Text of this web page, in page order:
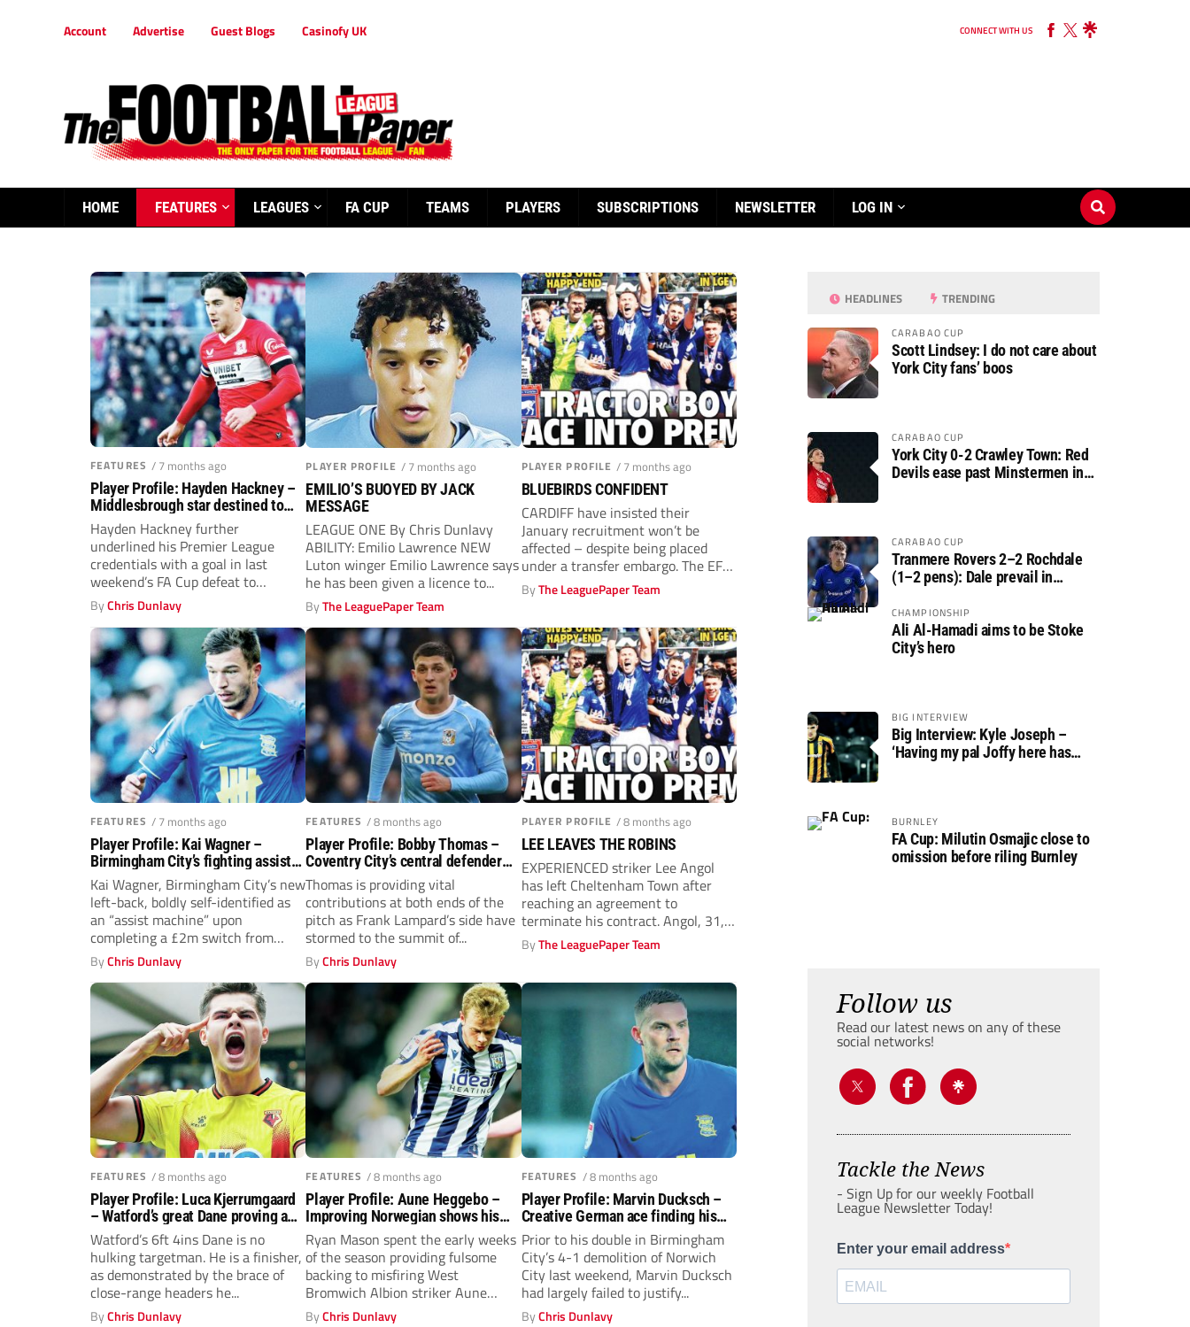
Account Advertise Guest Blogs Casinofy UK CONNECT WITH US
HOME FEATURES LEAGUES FA CUP TEAMS PLAYERS SUBSCRIPTIONS NEWSLETTER LOG IN
FEATURES / 7 months ago
Player Profile: Hayden Hackney –
Middlesbrough star destined to
make Prem leap
Hayden Hackney further
underlined his Premier League
credentials with a goal in last
weekend’s FA Cup defeat to
Fulham. The 23-year-old
midfielder...
ByChris Dunlavy
PLAYER PROFILE / 7 months ago
EMILIO’S BUOYED BY JACK
MESSAGE
LEAGUE ONE By Chris Dunlavy
ABILITY: Emilio Lawrence NEW
Luton winger Emilio Lawrence says
he has been given a licence to...
ByThe LeaguePaper Team
PLAYER PROFILE / 7 months ago
BLUEBIRDS CONFIDENT
CARDIFF have insisted their
January recruitment won’t be
affected – despite being placed
under a transfer embargo. The EFL
applied the...
ByThe LeaguePaper Team
FEATURES / 7 months ago
Player Profile: Kai Wagner –
Birmingham City’s fighting assist
machine
Kai Wagner, Birmingham City’s new
left-back, boldly self-identified as
an “assist machine” upon
completing a £2m switch from
Philadelphia Union last...
ByChris Dunlavy
FEATURES / 8 months ago
Player Profile: Bobby Thomas –
Coventry City’s central defender
turned potent chance creator
Thomas is providing vital
contributions at both ends of the
pitch as Frank Lampard’s side have
stormed to the summit of...
ByChris Dunlavy
PLAYER PROFILE / 8 months ago
LEE LEAVES THE ROBINS
EXPERIENCED striker Lee Angol
has left Cheltenham Town after
reaching an agreement to
terminate his contract. Angol, 31,
joined the League...
ByThe LeaguePaper Team
FEATURES / 8 months ago
Player Profile: Luca Kjerrumgaard
– Watford’s great Dane proving a
handful in the Championship
Watford’s 6ft 4ins Dane is no
hulking targetman. He is a finisher,
as demonstrated by the brace of
close-range headers he...
ByChris Dunlavy
FEATURES / 8 months ago
Player Profile: Aune Heggebo –
Improving Norwegian shows his
potential at West Brom
Ryan Mason spent the early weeks
of the season providing fulsome
backing to misfiring West
Bromwich Albion striker Aune
Heggebo.
ByChris Dunlavy
FEATURES / 8 months ago
Player Profile: Marvin Ducksch –
Creative German ace finding his
feet at Birmingham City
Prior to his double in Birmingham
City’s 4-1 demolition of Norwich
City last weekend, Marvin Ducksch
had largely failed to justify...
ByChris Dunlavy
HEADLINES TRENDING
CARABAO CUP
Scott Lindsey: I do not care about
York City fans’ boos
CARABAO CUP
York City 0-2 Crawley Town: Red
Devils ease past Minstermen in
CARABAO CUP
Tranmere Rovers 2–2 Rochdale
(1–2 pens): Dale prevail in
Rovers
CHAMPIONSHIP
Ali Al-Hamadi aims to be Stoke
City’s hero
BIG INTERVIEW
Big Interview: Kyle Joseph –
‘Having my pal Joffy here has
BURNLEY
FA Cup: Milutin Osmajic close to
omission before riling Burnley
Follow us
Read our latest news on any of these
social networks!
Tackle the News
- Sign Up for our weekly Football
League Newsletter Today!
Enter your email address